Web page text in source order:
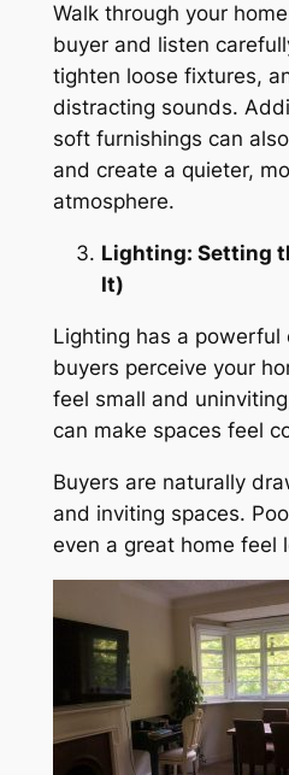
Walk through your
buyer and listen
tighten loose fixtures,
distracting sounds.
soft furnishings can
and create a quieter,
atmosphere.
Lighting: Setting
It)
Lighting has a powerful
buyers perceive your
feel small and
can make spaces feel
Buyers are naturally
and inviting spaces.
even a great home feel